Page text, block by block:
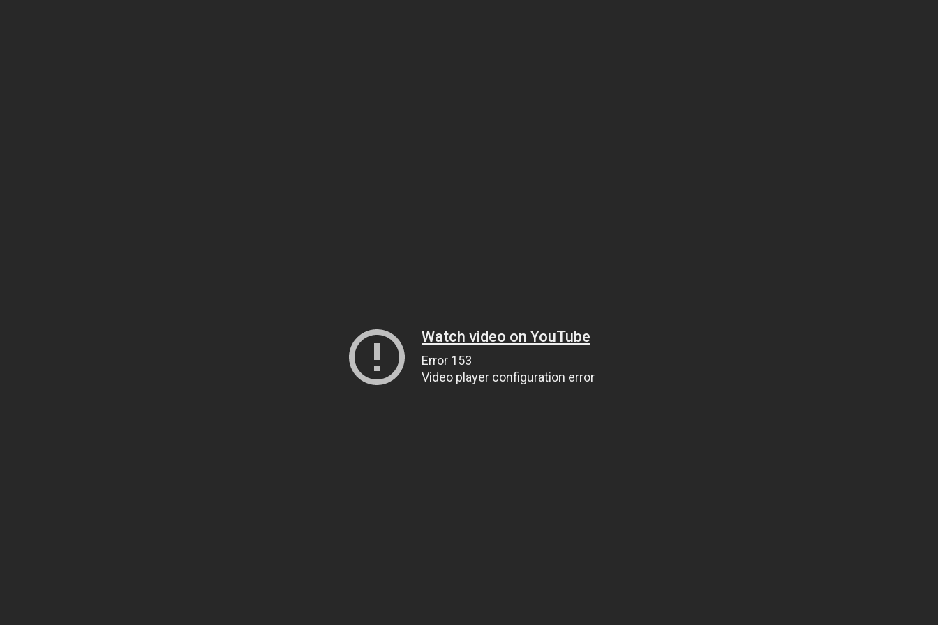
Watch video on YouTube
Error 153
Video player configuration error